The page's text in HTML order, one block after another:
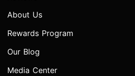
About Us
Rewards Program
Our Blog
Media Center